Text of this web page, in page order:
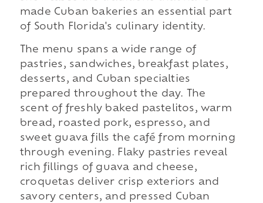
made Cuban bakeries an essential part
of South Florida's culinary identity.
The menu spans a wide range of
pastries, sandwiches, breakfast plates,
desserts, and Cuban specialties
prepared throughout the day. The
scent of freshly baked pastelitos, warm
bread, roasted pork, espresso, and
sweet guava fills the café from morning
through evening. Flaky pastries reveal
rich fillings of guava and cheese,
croquetas deliver crisp exteriors and
savory centers, and pressed Cuban